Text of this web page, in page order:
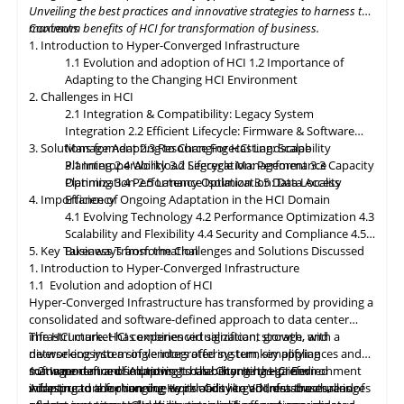
paramount, with HCI platforms providing robust data
classification, encryption, and auditability features to ensure
regulatory compliance. Optimized hybrid and multi-cloud
integration will enable seamless data mobility, empowering
organizations to leverage the benefits of different cloud
environments. By embracing these, organizations can unlock the
full potential of HCI storage and data management, driving
innovation and achieving sustainable growth in the ever-
evolving digital landscape.
Unveiling the best practices and innovative strategies to harness the
maximum benefits of HCI for transformation of business.
Contents
1. Introduction to Hyper-Converged Infrastructure
1.1 Evolution and adoption of HCI 1.2 Importance of
Adapting to the Changing HCI Environment
2. Challenges in HCI
2.1 Integration & Compatibility: Legacy System
Integration 2.2 Efficient Lifecycle: Firmware & Software
Management2.3 Resource Forecasting: Scalability
Planning2.4 Workload Segregation: Performance
Optimization2.5 Latency Optimization: Data Access
Efficiency
3. Solutions for Adapting to Changing HCI Landscape
3.1 Interoperability3.2 Lifecycle Management3.3 Capacity
Planning3.4 Performance Isolation3.5 Data Locality
4. Importance of Ongoing Adaptation in the HCI Domain
4.1 Evolving Technology4.2 Performance Optimization 4.3
Scalabilityand Flexibility4.4 Security and Compliance4.5
Business Transformation
5. Key Takeaways from the Challenges and Solutions Discussed
1. Introduction to Hyper-Converged Infrastructure
1.1 Evolution and adoption of HCI
Hyper-Converged Infrastructure has transformed by providing a
consolidated and software-defined approach to data center
infrastructure. HCI combines virtualization, storage, and
networking into a single integrated system, simplifying
management and improving scalability. It has gained
widespread adoption due to its ability to address the challenges
The HCI market has experienced significant growth, with a
diverse ecosystem of vendors offering turnkey appliances and
software-defined solutions. It has become the preferred
infrastructure for running workloads like VDI, databases, and
1.2 Importance of Adapting to the Changing HCI Environment
Adaptingtothe changing Hyper-Converged Infrastructure is of